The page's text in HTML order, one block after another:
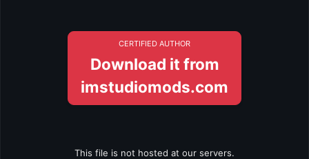
CERTIFIED AUTHOR
Download it from
imstudiomods.com
This file is not hosted at our servers.